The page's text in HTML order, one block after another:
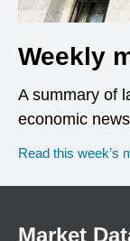
Weekly
A summary of
economic
Read this week’s
Market